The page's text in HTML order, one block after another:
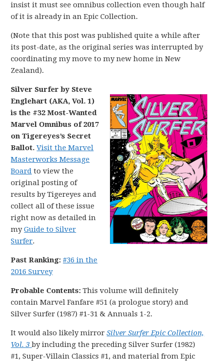
insist it must see omnibus collection even though half
of it is already in an Epic Collection.
(Note that this post was published quite a while after
its post-date, as the original series was interrupted by
coordinating my move to my new home in New
Zealand).
Silver Surfer by Steve
Englehart (AKA, Vol. 1)
is the #32 Most-Wanted
Marvel Omnibus of 2017
on Tigereyes’s Secret
Ballot.Visit the Marvel
Masterworks Message
Board to view the
original posting of
results by Tigereyes and
collect all of these issue
right now as detailed in
myGuide to Silver
Surfer.
Past Ranking:#36 in the
2016 Survey
Probable Contents:This volume will definitely
contain Marvel Fanfare #51 (a prologue story) and
Silver Surfer (1987) #1-31 & Annuals 1-2.
It would also likely mirrorSilver Surfer Epic Collection,
Vol. 3 by including the preceding Silver Surfer (1982)
#1, Super-Villain Classics #1, and material from Epic